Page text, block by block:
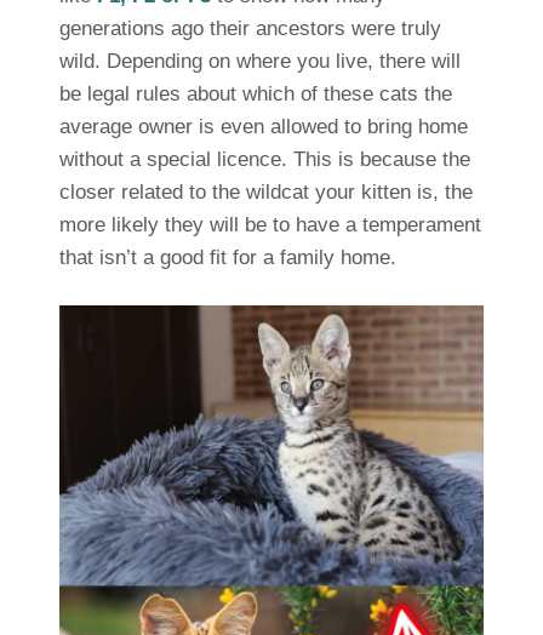
generations ago their ancestors were truly
wild. Depending on where you live, there will
be legal rules about which of these cats the
average owner is even allowed to bring home
without a special licence. This is because the
closer related to the wildcat your kitten is, the
more likely they will be to have a temperament
that isn’t a good fit for a family home.